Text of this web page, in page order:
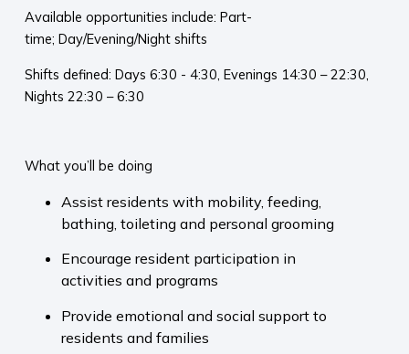
Available opportunities include: Part-
time; Day/Evening/Night shifts
Shifts defined: Days 6:30 - 4:30, Evenings 14:30 – 22:30,
Nights 22:30 – 6:30
What you’ll be doing
Assist residents with mobility, feeding,
bathing, toileting and personal grooming
Encourage resident participation in
activities and programs
Provide emotional and social support to
residents and families